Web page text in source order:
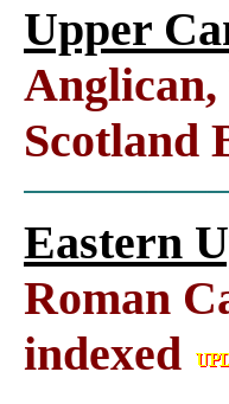
Upper
Scotland
Eastern
Roman
indexed